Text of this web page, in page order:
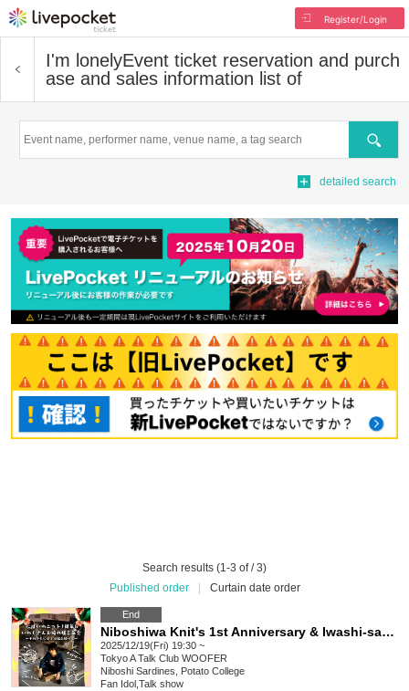
Register/Login
I'm lonelyEvent ticket reservation and purch
ase and sales information list of
Search
detailed search
Search results (1-3 of / 3)
Published order
Curtain date order
End
Niboshiwa Knit's 1st Anniversary & Iwashi-san's Thank You Year-End Party ~But Niboshi Keeps Knitting~
2025/12/19(Fri) 19:30 ~
TokyoA Talk Club WOOFER
Niboshi Sardines, Potato College
Fan Idol Talk show